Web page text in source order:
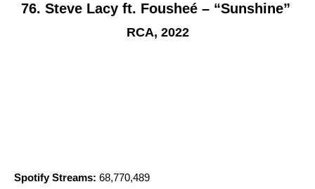
76. Steve Lacy ft. Fousheé – “Sunshine”
RCA, 2022
Spotify Streams: 68,770,489